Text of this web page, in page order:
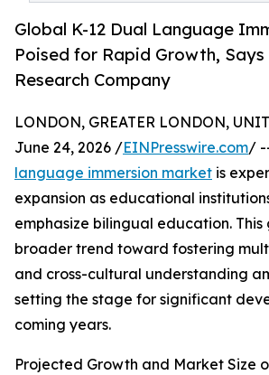
Global K-12 Dual Language
Poised for Rapid Growth, Says
Research Company
LONDON, GREATER LONDON,
June 24, 2026 /EINPresswire.com/
language immersion market is
expansion as educational
emphasize bilingual education.
broader trend toward fostering
and cross-cultural understanding
setting the stage for significant
coming years.
Projected Growth and Market Size